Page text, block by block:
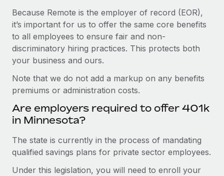
Because Remote is the employer of record (EOR),
it’s important for us to offer the same core benefits
to all employees to ensure fair and non-
discriminatory hiring practices. This protects both
your business and ours.
Note that we do not add a markup on any benefits
premiums or administration costs.
Are employers required to offer 401k
in Minnesota?
The state is currently in the process of mandating
qualified savings plans for private sector employees.
Under this legislation, you will need to enroll your